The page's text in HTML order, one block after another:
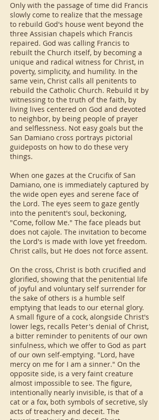
Only with the passage of time did Francis
slowly come to realize that the message
to rebuild God's house went beyond the
three Assisian chapels which Francis
repaired. God was calling Francis to
rebuilt the Church itself, by becoming a
unique and radical witness for Christ, in
poverty, simplicity, and humility. In the
same vein, Christ calls all penitents to
rebuild the Catholic Church. Rebuild it by
witnessing to the truth of the faith, by
living lives centered on God and devoted
to neighbor, by being people of prayer
and selflessness. Not easy goals but the
San Damiano cross portrays pictorial
guideposts on how to do these very
things.
When one gazes at the Crucifix of San
Damiano, one is immediately captured by
the wide open eyes and serene face of
the Lord. The eyes seem to gaze gently
into the penitent's soul, beckoning,
"Come, follow Me." The face pleads but
does not cajole. The invitation to become
the Lord's is made with love yet freedom.
Christ calls, but He does not force assent.
On the cross, Christ is both crucified and
glorified, showing that the penitential life
of joyful and voluntary self surrender for
the sake of others is a humble self
emptying that leads to our eternal glory.
A small figure of a cock, alongside Christ's
lower legs, recalls Peter's denial of Christ,
a bitter reminder to penitents of our own
sinfulness, which we offer to God as part
of our own self-emptying. "Lord, have
mercy on me for I am a sinner." On the
opposite side, is a very faint creature
almost impossible to see. The figure,
intentionally nearly invisible, is that of a
cat or a fox, both symbols of secretive, sly
acts of treachery and deceit. The